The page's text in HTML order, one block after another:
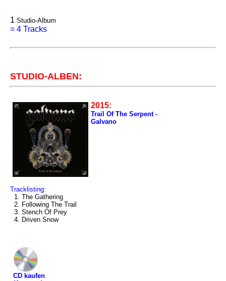
1 Studio-Album
= 4 Tracks
STUDIO-ALBEN:
2015:
Trail Of The Serpent -
Galvano
Tracklisting:
1. The Gathering
2. Following The Trail
3. Stench Of Prey
4. Driven Snow
CD kaufen